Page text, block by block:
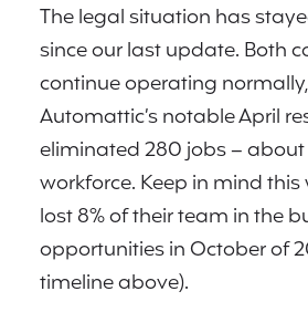
The legal situation has
since our last update. Both
continue operating
Automattic’s notable April
eliminated 280 jobs – about
workforce. Keep in mind
lost 8% of their team in the
opportunities in October of
timeline above).